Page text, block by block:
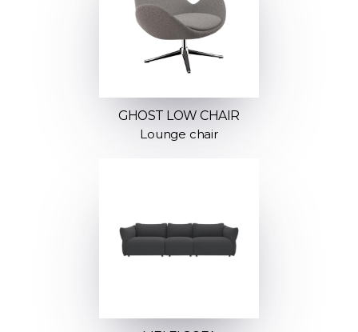
GHOST LOW CHAIR
Lounge chair